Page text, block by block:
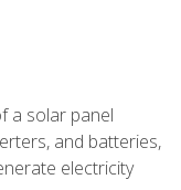
a solar panel
and batteries,
electricity